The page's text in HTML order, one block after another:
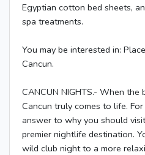
Egyptian cotton bed sheets,
spa treatments.
You may be interested in:
Cancun.
CANCUN NIGHTS.- When
Cancun truly comes to life.
answer to why you should
premier nightlife destination.
wild club night to a more